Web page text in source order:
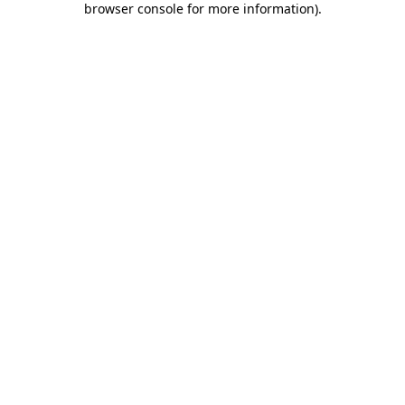
browser console for more information).